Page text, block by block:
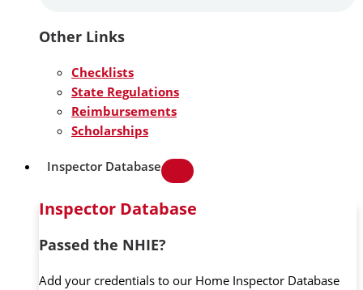
Other Links
Checklists
State Regulations
Reimbursements
Scholarships
Inspector Database
Inspector Database
Passed the NHIE?
Add your credentials to our Home Inspector Database